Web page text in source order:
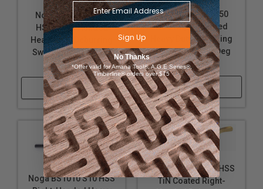
Noga BK1010 S101
HSS Right-Handed
Heavy Duty Deburring
Swivel Blade, 40 Deg
(10 Pack)
Shop Now
Noga BK3010 S150
HSS Right-Handed
Heavy Duty Deburring
Swivel Blade, 45 Deg
(10 Pack)
Shop Now
Noga BS1010 S10 HSS
Noga BS1012 S10 HSS
TiN Coated Right-
Sign Up
No Thanks
*Offer valid for Amana Tool®, A.G.E Series®,
Timberline® orders over $75